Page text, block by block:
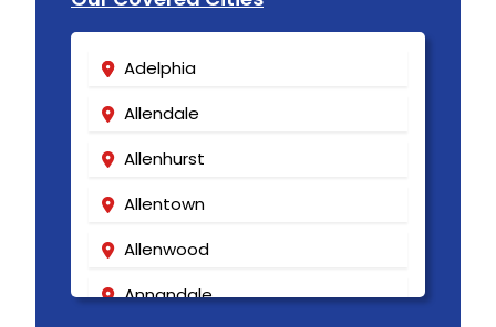
Adelphia
Allendale
Allenhurst
Allentown
Allenwood
Annandale